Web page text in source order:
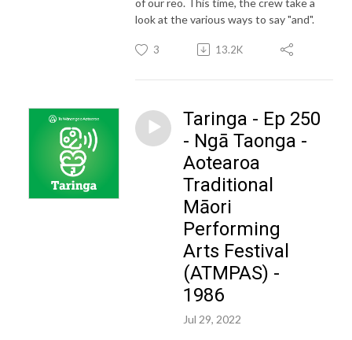
look at the various ways to say "and".
3 13.2K
Taringa - Ep 250
- Ngā Taonga -
Aotearoa
Traditional
Māori
Performing
Arts Festival
(ATMPAS) -
1986
Jul 29, 2022